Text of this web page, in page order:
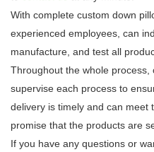
With complete custom down
experienced employees, can
manufacture, and test all
Throughout the whole process,
supervise each process to
delivery is timely and can meet
promise that the products are
If you have any questions or